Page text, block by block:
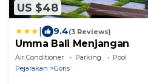
US $48
9.4(3 Reviews)
Umma Bali Menjangan
Air Conditioner Parking
Pool
Pejarakan
Goris